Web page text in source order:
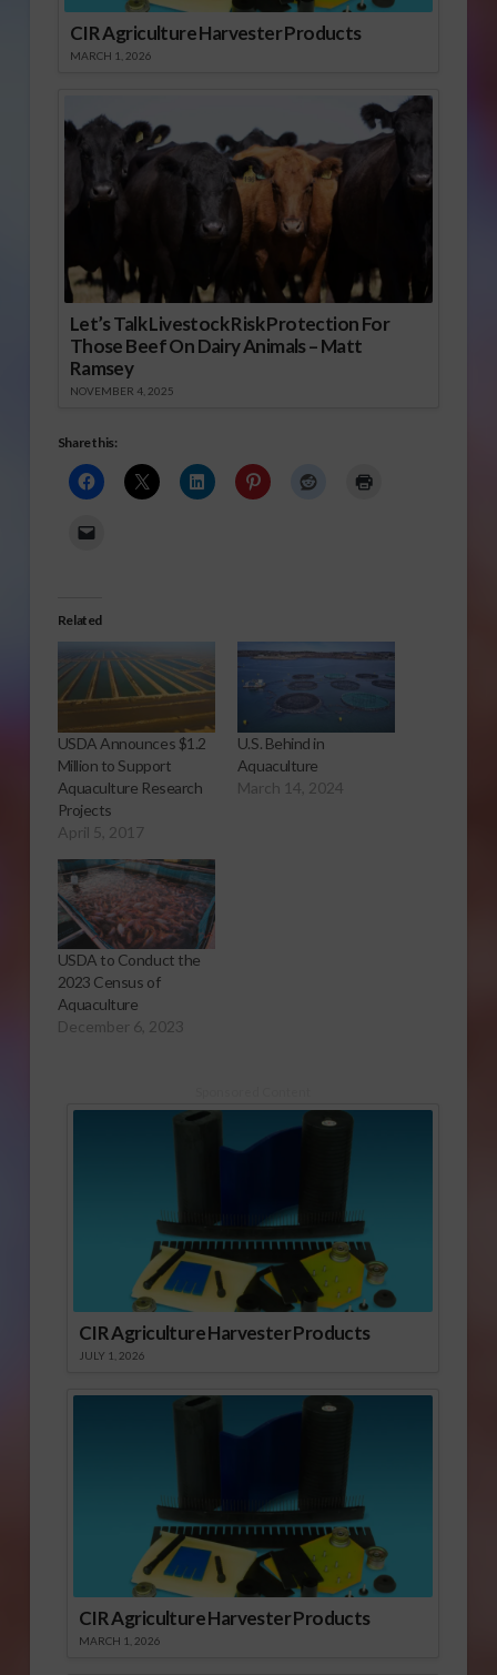
CIR Agriculture Harvester Products
MARCH 1, 2026
Let’s Talk Livestock Risk Protection For
Those Beef On Dairy Animals – Matt
Ramsey
NOVEMBER 4, 2025
Share this:
Related
USDA Announces $1.2
Million to Support
Aquaculture Research
Projects
April 5, 2017
U.S. Behind in
Aquaculture
March 14, 2024
USDA to Conduct the
2023 Census of
Aquaculture
December 6, 2023
CIR Agriculture Harvester Products
JULY 1, 2026
CIR Agriculture Harvester Products
MARCH 1, 2026